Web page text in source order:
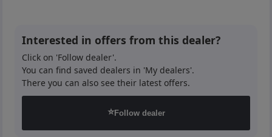
Interested in offers from this dealer?
Click on 'Follow dealer'.
You can find saved dealers in 'My dealers'.
There you can also see their latest offers.
⭐Follow dealer